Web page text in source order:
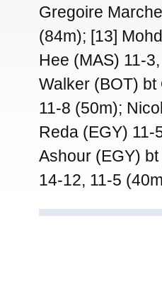
Gregoire
(84m); [13]
Hee (MAS) 11-
Walker (BOT) bt
11-8 (50m);
Reda (EGY) 11-
Ashour (EGY)
14-12, 11-5